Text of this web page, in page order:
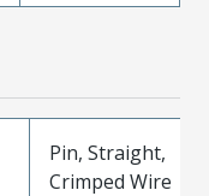
Pin, Straight,
Crimped Wire